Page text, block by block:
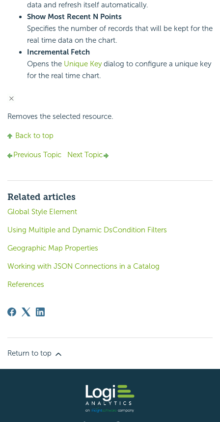
data and refresh itself automatically.
Show Most Recent N Points
Specifies the number of records that will be kept for the
real time data on the chart.
Incremental Fetch
Opens the Unique Keydialog to configure a unique key
for the real time chart.
Removes the selected resource.
Back to top
Previous Topic Next Topic
Related articles
Global Style Element
Using Multiple and Dynamic DsCondition Filters
Geographic Map Properties
Working with JSON Connections in a Catalog
References
Return to top